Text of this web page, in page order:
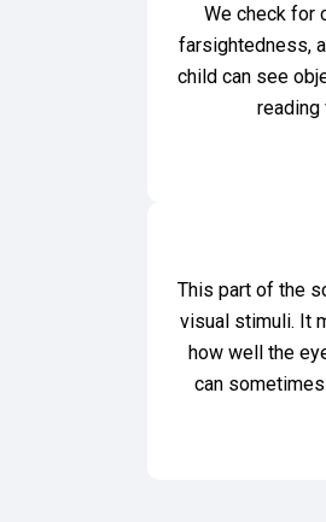
We check for
farsightedness,
child can see
reading
This part of the
visual stimuli. It
how well the
can